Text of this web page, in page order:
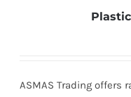
ASMAS Trading offers